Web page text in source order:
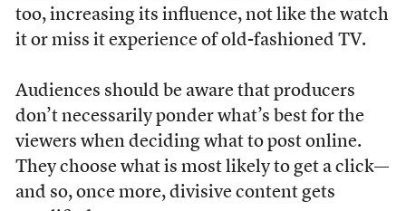
too, increasing its influence, not like the watch
it or miss it experience of old-fashioned TV.
Audiences should be aware that producers
don’t necessarily ponder what’s best for the
viewers when deciding what to post online.
They choose what is most likely to get a click—
and so, once more, divisive content gets